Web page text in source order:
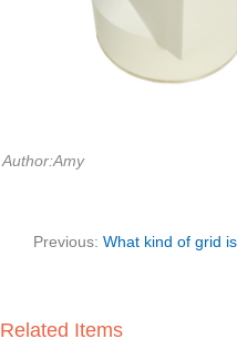
Author:Amy
Previous: What kind of grid
Related Items